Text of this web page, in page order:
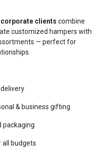
clients combine
customized hampers with
— perfect for
& business gifting
packaging
budgets